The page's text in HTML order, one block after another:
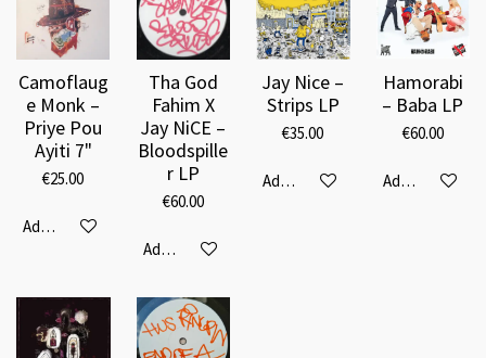
Camoflaug
e Monk –
Priye Pou
Ayiti 7"
€25.00
Add to cart
Tha God
Fahim X
Jay NiCE ‎–
Bloodspille
r LP
€60.00
Add to cart
Jay Nice –
Strips LP
€35.00
Add to cart
Hamorabi
‎– Baba LP
€60.00
Add to cart